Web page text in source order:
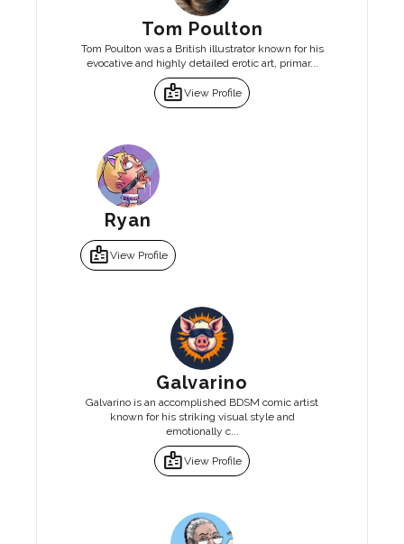
Tom Poulton
Tom Poulton was a British illustrator known for his
evocative and highly detailed erotic art, primar...
badgeView Profile
Ryan
badgeView Profile
Galvarino
Galvarino is an accomplished BDSM comic artist
known for his striking visual style and
emotionally c...
badgeView Profile